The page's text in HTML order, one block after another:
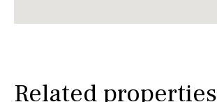
Related properties